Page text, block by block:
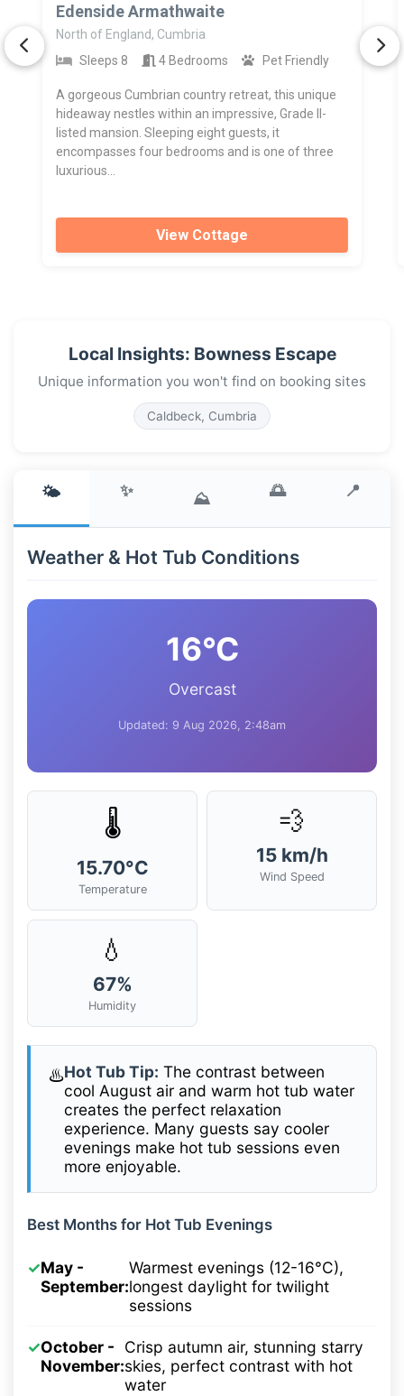
Edenside Armathwaite
North of England, Cumbria
Sleeps 8
4 Bedrooms Pet Friendly
A gorgeous Cumbrian country retreat, this unique
hideaway nestles within an impressive, Grade II-
listed mansion. Sleeping eight guests, it
encompasses four bedrooms and is one of three
luxurious...
View Cottage
Local Insights: Bowness Escape
Unique information you won't find on booking sites
Caldbeck, Cumbria
🌤️ ✨ ⛰️ 🌅 📍
Weather & Hot Tub Conditions
16°C
Overcast
Updated: 9 Aug 2026, 2:48am
🌡️
15.70°C
Temperature
💨
15 km/h
Wind Speed
💧
67%
Humidity
♨️Hot Tub Tip: The contrast between
cool August air and warm hot tub water
creates the perfect relaxation
experience. Many guests say cooler
evenings make hot tub sessions even
more enjoyable.
Best Months for Hot Tub Evenings
✓May -
September:
Warmest evenings (12-16°C),
longest daylight for twilight
sessions
✓October -
November:
Crisp autumn air, stunning starry
skies, perfect contrast with hot
water